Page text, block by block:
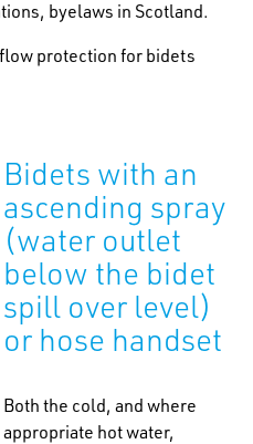
byelaws in Scotland.
protection for bidets
Bidets with an
ascending spray
(water outlet
below the bidet
spill over level)
or hose handset
Both the cold, and where
appropriate hot water,